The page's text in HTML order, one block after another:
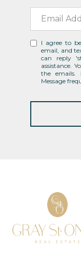
I agree to
email, and
can reply
assistance.
the emails.
Message